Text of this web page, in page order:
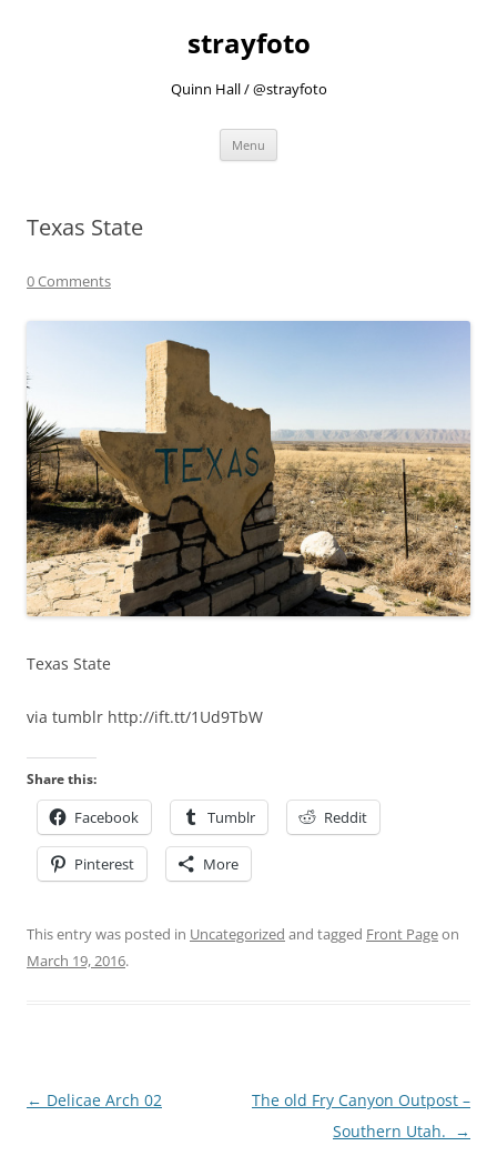
strayfoto
Quinn Hall / @strayfoto
Menu
Texas State
0 Comments
Texas State
via tumblr http://ift.tt/1Ud9TbW
Share this:
Facebook Tumblr Reddit
Pinterest More
This entry was posted in Uncategorized and tagged Front Pageon
March 19, 2016.
Post
← Delicae Arch 02
The old Fry Canyon Outpost –
Southern Utah. →